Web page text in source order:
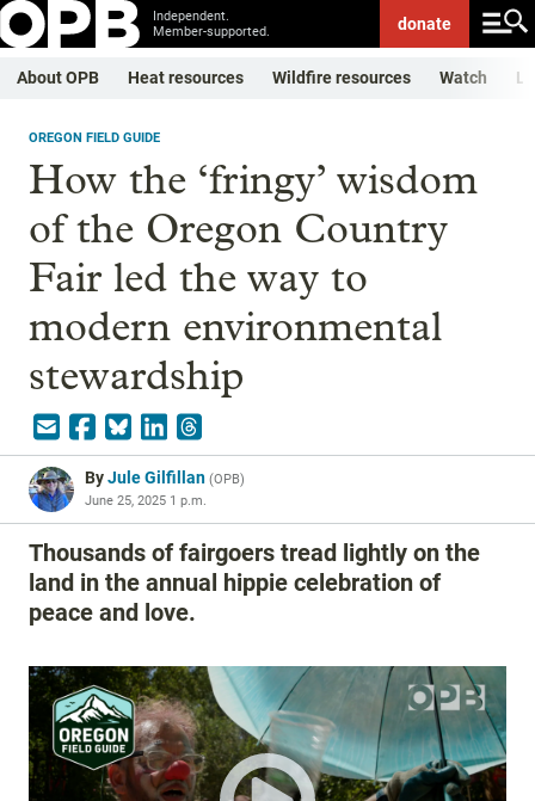
Independent.
Member-supported.
donate
About OPB Heat resources Wildfire resources Watch
OREGON FIELD GUIDE
How the ‘fringy’ wisdom
of the Oregon Country
Fair led the way to
modern environmental
stewardship
ByJule Gilfillan (OPB)
June 25, 2025 1 p.m.
Thousands of fairgoers tread lightly on the
land in the annual hippie celebration of
peace and love.